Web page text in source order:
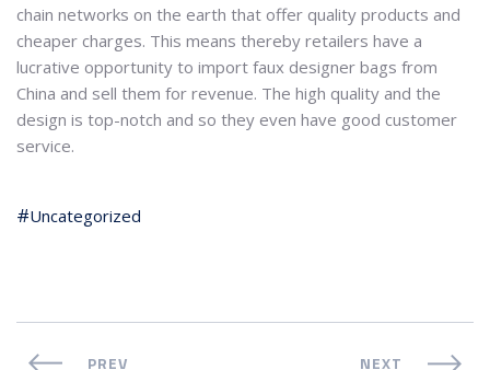
chain networks on the earth that offer quality products and
cheaper charges. This means thereby retailers have a
lucrative opportunity to import faux designer bags from
China and sell them for revenue. The high quality and the
design is top-notch and so they even have good customer
service.
Uncategorized
PREV NEXT